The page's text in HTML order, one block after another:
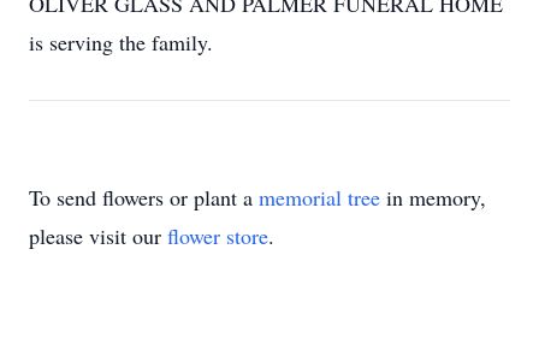
is serving the family.
To send flowers or plant a memorial tree in memory,
please visit our flower store.